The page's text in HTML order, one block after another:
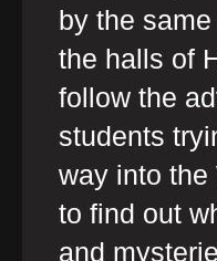
by the
the halls of
follow the
students
way into
to find out